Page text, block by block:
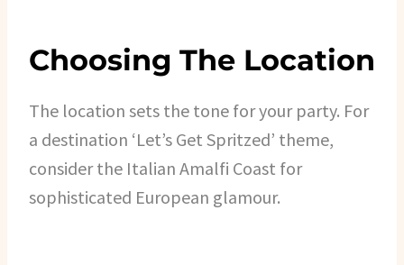
Choosing The Location
The location sets the tone for your party. For
a destination ‘Let’s Get Spritzed’ theme,
consider the Italian Amalfi Coast for
sophisticated European glamour.